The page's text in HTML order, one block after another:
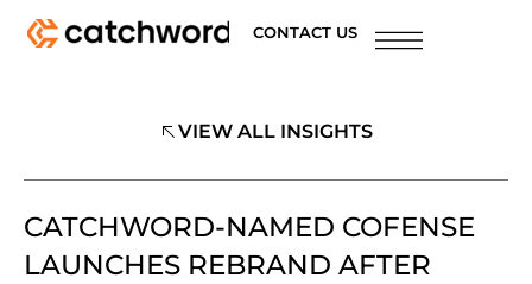
CONTACT US
VIEW ALL INSIGHTS
CATCHWORD-NAMED COFENSE
LAUNCHES REBRAND AFTER